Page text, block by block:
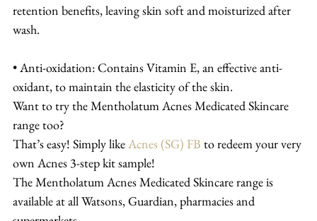
retention benefits, leaving skin soft and moisturized after
wash.
• Anti-oxidation: Contains Vitamin E, an effective anti-
oxidant, to maintain the elasticity of the skin.
Want to try the Mentholatum Acnes Medicated Skincare
range too?
That’s easy! Simply like Acnes (SG) FB to redeem your very
own Acnes 3-step kit sample!
The Mentholatum Acnes Medicated Skincare range is
available at all Watsons, Guardian, pharmacies and